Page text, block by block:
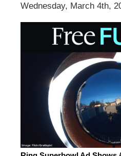
Wednesday, March 4th,